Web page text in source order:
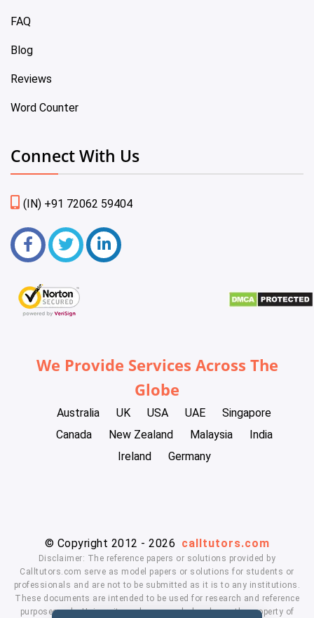
FAQ
Blog
Reviews
Word Counter
Connect With Us
(IN) +91 72062 59404
We Provide Services Across The
Globe
Australia UK USA UAE
Singapore
Canada
New Zealand Malaysia
India
Ireland
Germany
© Copyright 2012 - 2026 calltutors.com
Disclaimer: The reference papers or solutions provided by
Calltutors.com serve as model papers or solutions for students or
professionals and are not to be submitted as it is to any institutions.
These documents are intended to be used for research and reference
purposes only. University and company's logo's are the property of